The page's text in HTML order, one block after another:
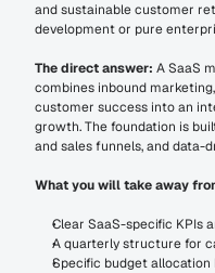
and sustainable customer
development or pure
The direct answer: A SaaS
combines inbound
customer success into an
growth. The foundation is
and sales funnels, and data-
What you will take away
Clear SaaS-specific KPIs
A quarterly structure for
Specific budget